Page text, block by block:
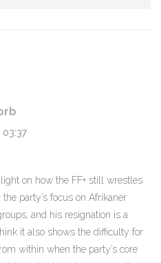
03:37
light on how the FF+ still wrestles
party’s focus on Afrikaner
and his resignation is a
it also shows the difficulty for
within when the party’s core